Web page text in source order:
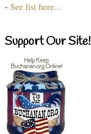
- See list here...
Support Our Site!